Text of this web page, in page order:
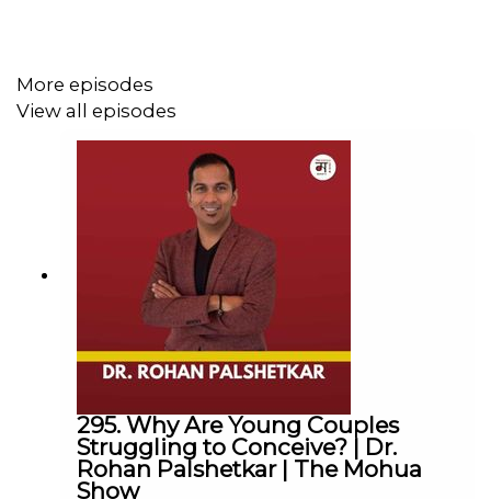
Disclaimer: The views expressed by our guests are their
own. We do not endorse and are not responsible for any
views expressed by our guests on our podcast and its
associated platforms.
-----------------------------------------------------------
#MohuaChinappa | #successStories|
#personalgrowth | #Selfdiscovery
Thanks for Listening!
More episodes
View all episodes
295. Why Are Young Couples
Struggling to Conceive? | Dr.
Rohan Palshetkar | The Mohua
Show